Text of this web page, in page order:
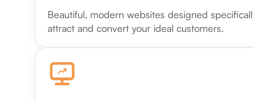
Beautiful, modern websites designed
attract and convert your ideal customers.